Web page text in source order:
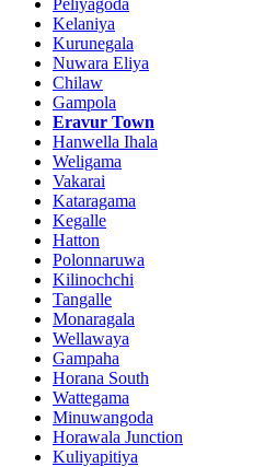
Kelaniya
Kurunegala
Nuwara Eliya
Chilaw
Gampola
Eravur Town
Hanwella Ihala
Weligama
Vakarai
Kataragama
Kegalle
Hatton
Polonnaruwa
Kilinochchi
Tangalle
Monaragala
Wellawaya
Gampaha
Horana South
Wattegama
Minuwangoda
Horawala Junction
Kuliyapitiya